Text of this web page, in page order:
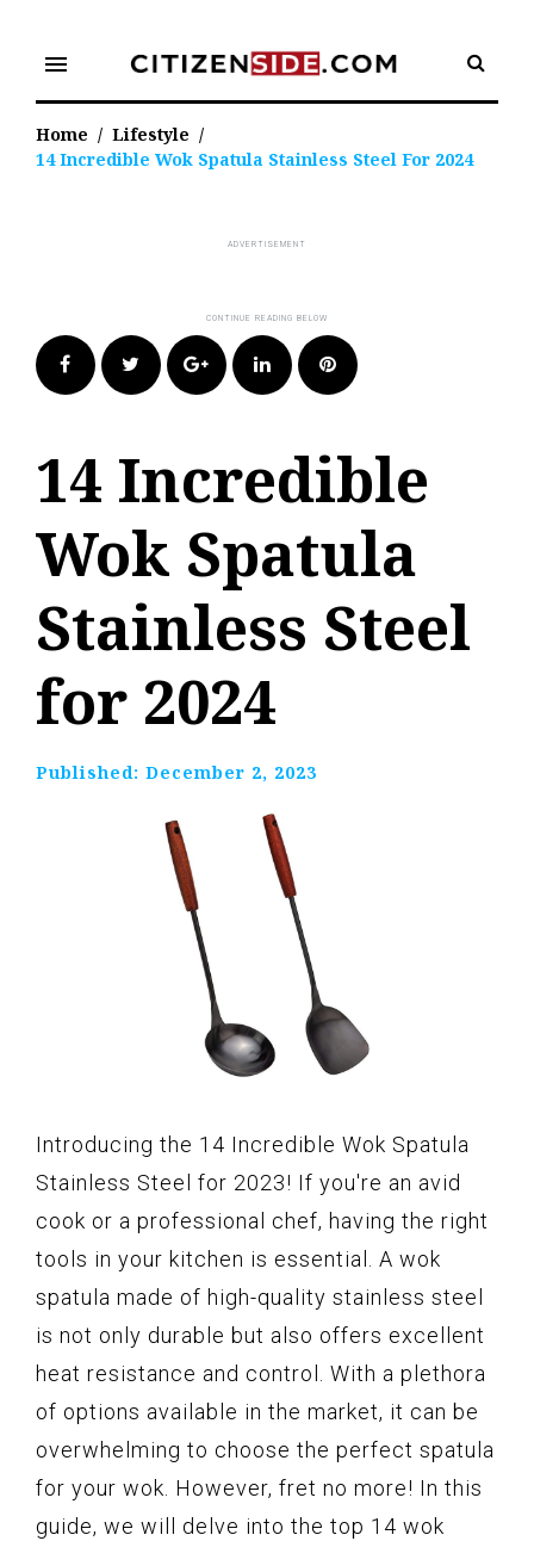
content
menu
Home / Lifestyle /
14 Incredible Wok Spatula Stainless Steel For 2024
FacebookTwitter Google+LinkedIn Pinterest
14 Incredible
Wok Spatula
Stainless Steel
for 2024
Published: December 2, 2023
Introducing the 14 Incredible Wok Spatula
Stainless Steel for 2023! If you're an avid
cook or a professional chef, having the right
tools in your kitchen is essential. A wok
spatula made of high-quality stainless steel
is not only durable but also offers excellent
heat resistance and control. With a plethora
of options available in the market, it can be
overwhelming to choose the perfect spatula
for your wok. However, fret no more! In this
guide, we will delve into the top 14 wok